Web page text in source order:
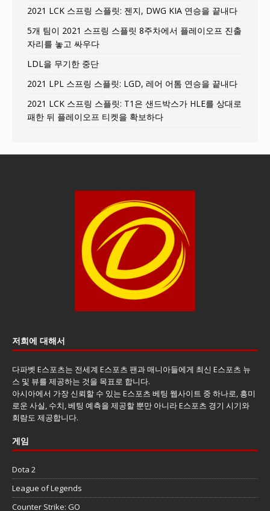
2021 LCK 스프링 스플릿: 젠지, DWG KIA 연승을 끝내다
5개 팀이 2021 스프링 스플릿 8주차에서 플레이오프 진출
자리를 놓고 싸우다
LDL을 무기한 중단
2021 LPL 스프링 스플릿: LGD, 레어 어톰 연승을 끝내다
2021 LCK 스프링 스플릿: T1은 샌드박스가 HLE를 상대로
패한 뒤 플레이오프 티켓을 확보하다
저희에 대해서
다파벳 E스포츠는 전세계 E스포츠 팬과 매니아들에게 최신 E스포츠 뉴
스 및 뷰를 제공하는 것을 목표로 합니다.
아시아에서 가장 신뢰할 수 있는 E스포츠 베팅 웹사이트 중 하나로, 흥미
로운 사실, 수치, 베팅 예측을 제공할 뿐만 아니라 E스포츠 경기 시기와
회람도 제공합니다.
게임
Dota 2
League of Legends
Counter Strike: GO